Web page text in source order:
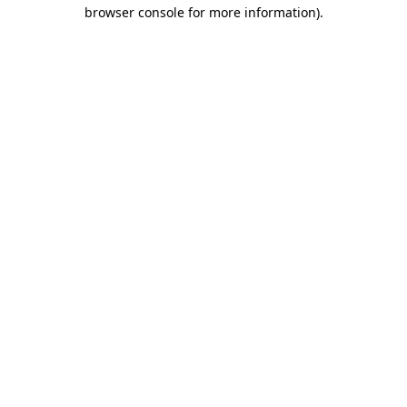
browser console for more information).